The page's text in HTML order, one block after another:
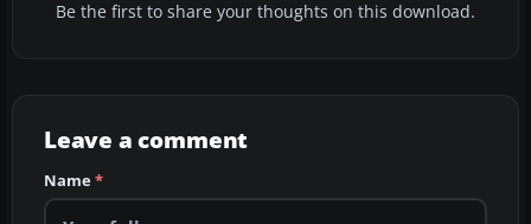
Be the first to share your thoughts on this download.
Leave a comment
Name*